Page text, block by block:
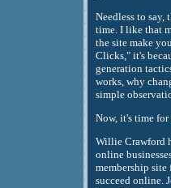
Needless to say,
time. I like that
the site make
Clicks," it's
generation
works, why
simple
Now, it's time
Willie Crawford
online
membership
succeed online.